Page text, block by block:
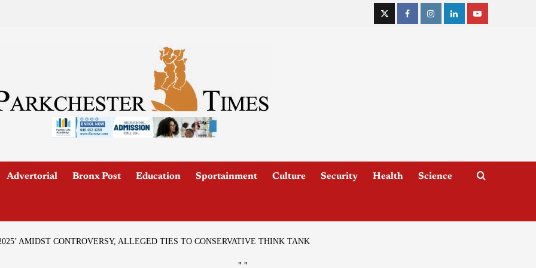
Advertorial Bronx Post Education Sportainment Culture Security Health Science
AMIDST CONTROVERSY, ALLEGED TIES TO CONSERVATIVE THINK TANK